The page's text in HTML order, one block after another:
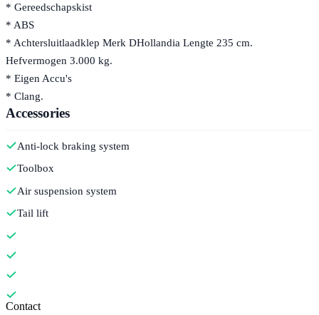
* Gereedschapskist
* ABS
* Achtersluitlaadklep Merk DHollandia Lengte 235 cm.
Hefvermogen 3.000 kg.
* Eigen Accu's
* Clang.
Accessories
Anti-lock braking system
Toolbox
Air suspension system
Tail lift
Contact